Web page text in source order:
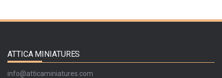
ATTICA MINIATURES
info@atticaminiatures.com